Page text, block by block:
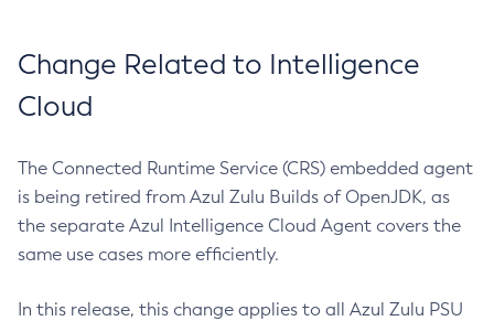
Change Related to Intelligence
Cloud
The Connected Runtime Service (CRS) embedded agent
is being retired from Azul Zulu Builds of OpenJDK, as
the separate Azul Intelligence Cloud Agent covers the
same use cases more efficiently.
In this release, this change applies to all Azul Zulu PSU